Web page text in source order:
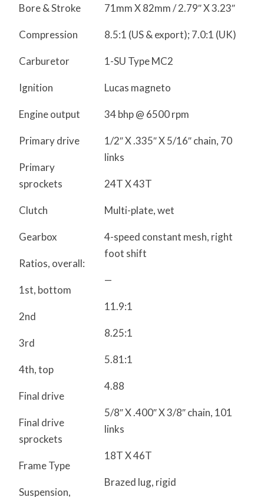
Bore & Stroke
Compression
Carburetor
Ignition
Engine output
Primary drive
Primary
sprockets
Clutch
Gearbox
Ratios, overall:
1st, bottom
2nd
3rd
4th, top
Final drive
Final drive
sprockets
Frame Type
Suspension,
71mm X 82mm / 2.79″ X 3.23″
8.5:1 (US & export); 7.0:1 (UK)
1-SU Type MC2
Lucas magneto
34 bhp @ 6500 rpm
1/2″ X .335″ X 5/16″ chain, 70
links
24T X 43T
Multi-plate, wet
4-speed constant mesh, right
foot shift
—
11.9:1
8.25:1
5.81:1
4.88
5/8″ X .400″ X 3/8″ chain, 101
links
18T X 46T
Brazed lug, rigid